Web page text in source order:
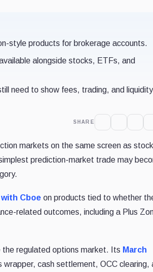
style products for brokerage accounts.
alongside stocks, ETFs, and
need to show fees, trading, and
SHARE
markets on the same screen as
prediction-market trade may
Cboe on products tied to whether
related outcomes, including a Plus
the regulated options market. Its March
cash settlement, OCC clearing,